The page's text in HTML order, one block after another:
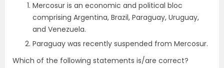
Mercosur is an economic and political bloc
comprising Argentina, Brazil, Paraguay, Uruguay,
and Venezuela.
Paraguay was recently suspended from Mercosur.
Which of the following statements is/are correct?